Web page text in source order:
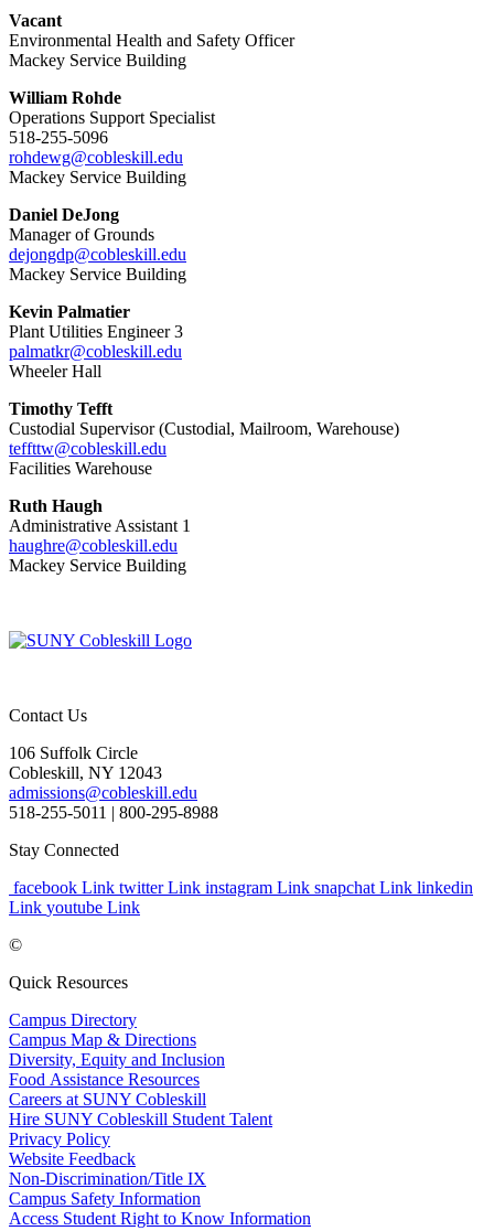
Vacant
Environmental Health and Safety Officer
Mackey Service Building
William Rohde
Operations Support Specialist
518-255-5096
rohdewg@cobleskill.edu
Mackey Service Building
Daniel DeJong
Manager of Grounds
dejongdp@cobleskill.edu
Mackey Service Building
Kevin Palmatier
Plant Utilities Engineer 3
palmatkr@cobleskill.edu
Wheeler Hall
Timothy Tefft
Custodial Supervisor (Custodial, Mailroom, Warehouse)
teffttw@cobleskill.edu
Facilities Warehouse
Ruth Haugh
Administrative Assistant 1
haughre@cobleskill.edu
Mackey Service Building
Contact Us
106 Suffolk Circle
Cobleskill, NY 12043
admissions@cobleskill.edu
518-255-5011 | 800-295-8988
Stay Connected
facebook Link twitter Link instagram Link snapchat Link linkedin
Link youtube Link
©
Quick Resources
Campus Directory
Campus Map & Directions
Diversity, Equity and Inclusion
Food Assistance Resources
Careers at SUNY Cobleskill
Hire SUNY Cobleskill Student Talent
Privacy Policy
Website Feedback
Non-Discrimination/Title IX
Campus Safety Information
Access Student Right to Know Information